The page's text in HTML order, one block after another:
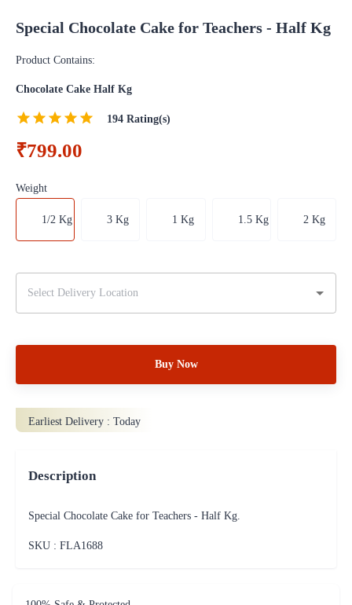
Special Chocolate Cake for Teachers - Half Kg
Product Contains:
Chocolate Cake Half Kg
194 Rating(s)
₹799.00
Weight
1/2 Kg 3 Kg 1 Kg 1.5 Kg 2 Kg
Buy Now
Earliest Delivery : Today
Description
Special Chocolate Cake for Teachers - Half Kg.
SKU : FLA1688